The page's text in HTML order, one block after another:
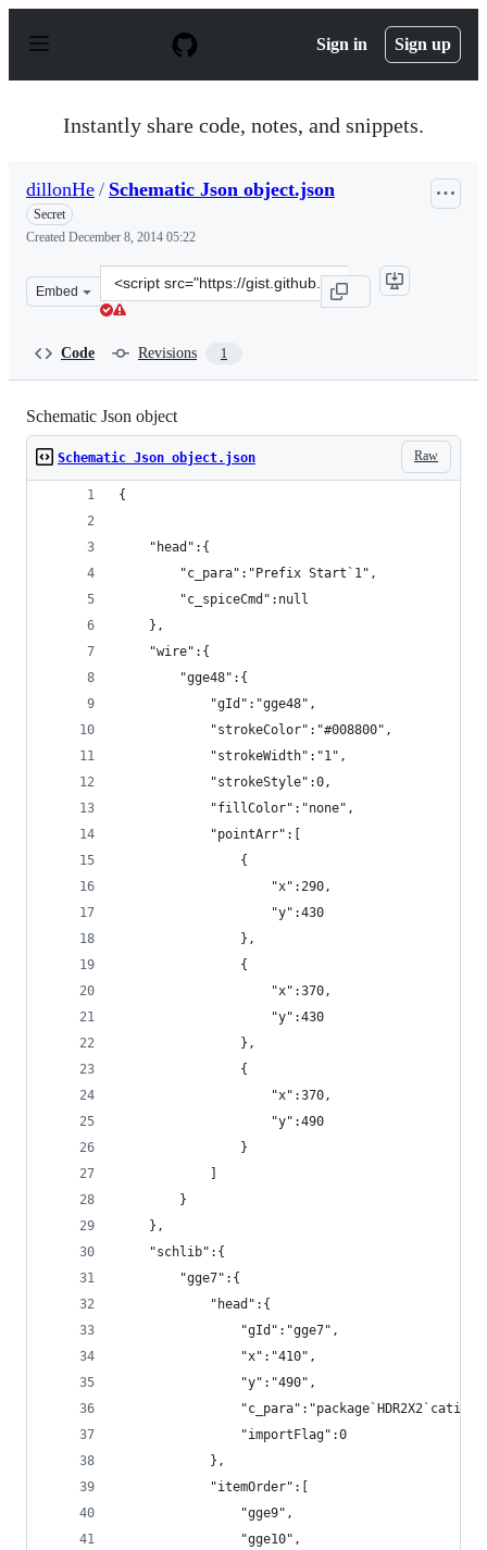
p
Sign in Sign up
Instantly share code, notes, and snippets.
dillonHe / Schematic Json object.json
Secret
Created December 8, 2014 05:22
Embed
Clone
this
Code Revisions 1
Schematic Json object
Raw
Schematic Json object.json
{
    "head":{
        "c_para":"Prefix Start`1",
        "c_spiceCmd":null
    },
    "wire":{
        "gge48":{
            "gId":"gge48",
            "strokeColor":"#008800",
            "strokeWidth":"1",
            "strokeStyle":0,
            "fillColor":"none",
            "pointArr":[
                {
                    "x":290,
                    "y":430
                },
                {
                    "x":370,
                    "y":430
                },
                {
                    "x":370,
                    "y":490
                }
            ]
        }
    },
    "schlib":{
        "gge7":{
            "head":{
                "gId":"gge7",
                "x":"410",
                "y":"490",
                "importFlag":0
            },
            "itemOrder":[
                "gge9",
                "gge10",